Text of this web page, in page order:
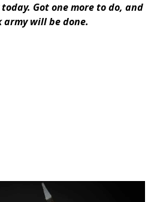
Got one more to do, and
army will be done.